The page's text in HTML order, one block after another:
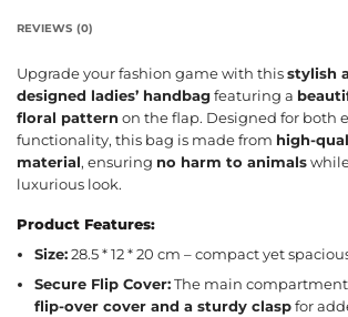
REVIEWS (0)
Upgrade your fashion game with this stylish
designed ladies’ handbag featuring a
floral pattern on the flap. Designed for both
functionality, this bag is made from high-
material, ensuring no harm to animals
luxurious look.
Product Features:
Size: 28.5 * 12 * 20 cm – compact yet
Secure Flip Cover: The main
flip-over cover and a sturdy clasp for